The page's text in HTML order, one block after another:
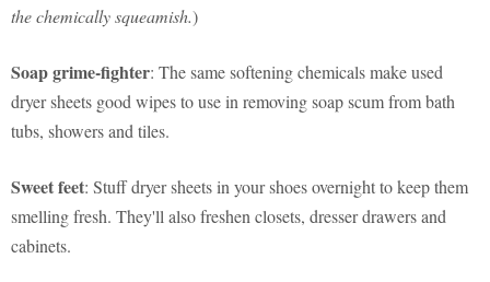
the chemically squeamish.)
Soap grime-fighter: The same softening chemicals make used
dryer sheets good wipes to use in removing soap scum from bath
tubs, showers and tiles.
Sweet feet: Stuff dryer sheets in your shoes overnight to keep them
smelling fresh. They'll also freshen closets, dresser drawers and
cabinets.